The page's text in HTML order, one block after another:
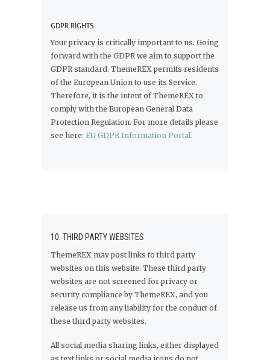
GDPR RIGHTS
Your privacy is critically important to us. Going
forward with the GDPR we aim to support the
GDPR standard. ThemeREX permits residents
of the European Union to use its Service.
Therefore, it is the intent of ThemeREX to
comply with the European General Data
Protection Regulation. For more details please
see here: EU GDPR Information Portal.
10. THIRD PARTY WEBSITES
ThemeREX may post links to third party
websites on this website. These third party
websites are not screened for privacy or
security compliance by ThemeREX, and you
release us from any liability for the conduct of
these third party websites.
All social media sharing links, either displayed